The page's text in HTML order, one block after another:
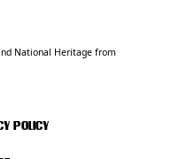
National Heritage from
POLICY